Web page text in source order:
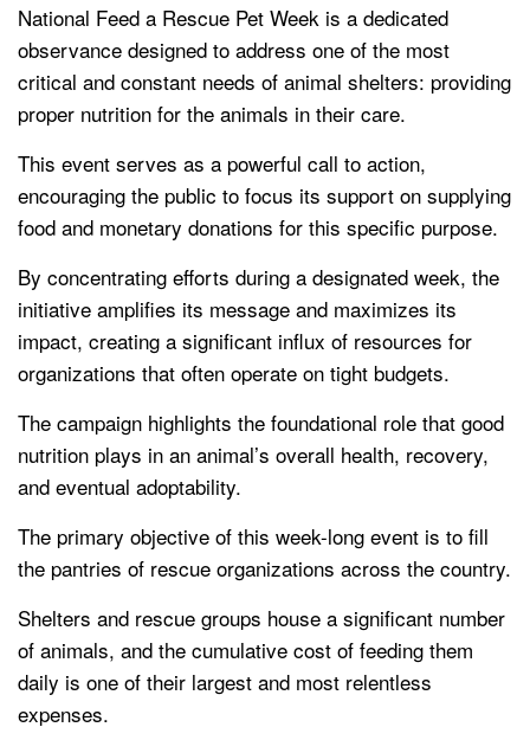
National Feed a Rescue Pet Week is a dedicated
observance designed to address one of the most
critical and constant needs of animal shelters: providing
proper nutrition for the animals in their care.
This event serves as a powerful call to action,
encouraging the public to focus its support on supplying
food and monetary donations for this specific purpose.
By concentrating efforts during a designated week, the
initiative amplifies its message and maximizes its
impact, creating a significant influx of resources for
organizations that often operate on tight budgets.
The campaign highlights the foundational role that good
nutrition plays in an animal’s overall health, recovery,
and eventual adoptability.
The primary objective of this week-long event is to fill
the pantries of rescue organizations across the country.
Shelters and rescue groups house a significant number
of animals, and the cumulative cost of feeding them
daily is one of their largest and most relentless
expenses.